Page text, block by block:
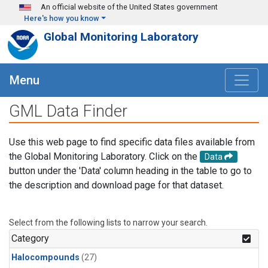
Skip to main content
An official website of the United States government
Here's how you know
Global Monitoring Laboratory
Menu
GML Data Finder
Use this web page to find specific data files available from
the Global Monitoring Laboratory. Click on the
Data
button under the 'Data' column heading in the table to go to
the description and download page for that dataset.
Select from the following lists to narrow your search.
Category
Halocompounds (27)